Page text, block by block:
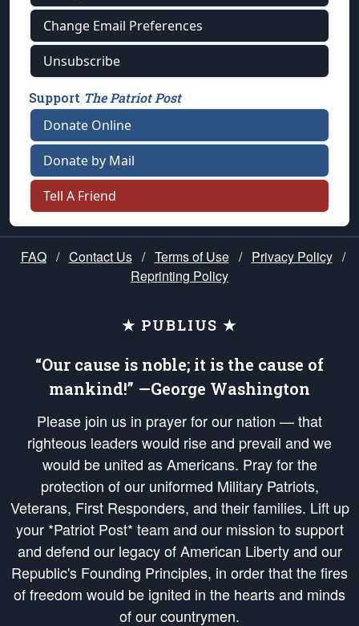
Change Email Preferences
Unsubscribe
Support The Patriot Post
Donate Online
Donate by Mail
Tell A Friend
FAQ / Contact Us / Terms of Use / Privacy Policy /
Reprinting Policy
★ PUBLIUS ★
“Our cause is noble; it is the cause of
mankind!” —George Washington
Please join us in prayer for our nation — that
righteous leaders would rise and prevail and we
would be united as Americans. Pray for the
protection of our uniformed Military Patriots,
Veterans, First Responders, and their families. Lift up
your *Patriot Post* team and our mission to support
and defend our legacy of American Liberty and our
Republic's Founding Principles, in order that the fires
of freedom would be ignited in the hearts and minds
of our countrymen.